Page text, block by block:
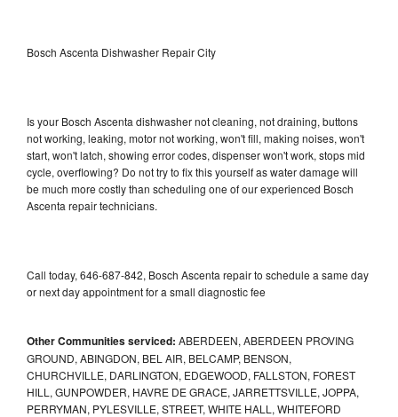
Bosch Ascenta Dishwasher Repair City
Is your Bosch Ascenta dishwasher not cleaning, not draining, buttons
not working, leaking, motor not working, won't fill, making noises, won't
start, won't latch, showing error codes, dispenser won't work, stops mid
cycle, overflowing? Do not try to fix this yourself as water damage will
be much more costly than scheduling one of our experienced Bosch
Ascenta repair technicians.
Call today, 646-687-842, Bosch Ascenta repair to schedule a same day
or next day appointment for a small diagnostic fee
Other Communities serviced: ABERDEEN, ABERDEEN PROVING
GROUND, ABINGDON, BEL AIR, BELCAMP, BENSON,
CHURCHVILLE, DARLINGTON, EDGEWOOD, FALLSTON, FOREST
HILL, GUNPOWDER, HAVRE DE GRACE, JARRETTSVILLE, JOPPA,
PERRYMAN, PYLESVILLE, STREET, WHITE HALL, WHITEFORD